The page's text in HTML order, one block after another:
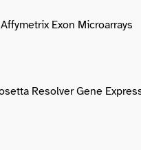
Exon Microarrays
Resolver Gene